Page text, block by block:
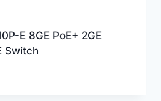
E 8GE PoE+ 2GE
Switch